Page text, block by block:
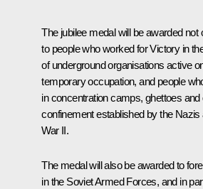
The jubilee medal will be awarded
to people who worked for Victory in
of underground organisations active
temporary occupation, and people
in concentration camps, ghettoes
confinement established by the Nazis
War II.
The medal will also be awarded to
in the Soviet Armed Forces, and in